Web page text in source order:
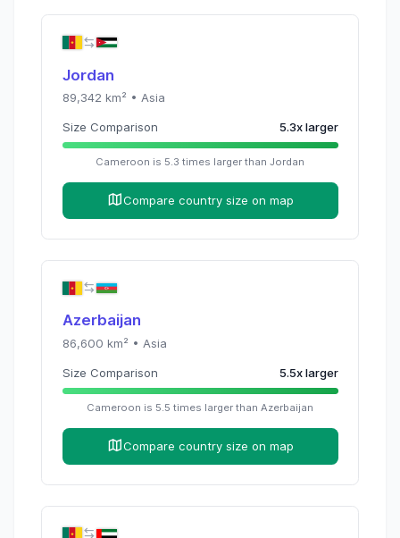
Jordan
89,342 km² • Asia
Size Comparison 5.3xlarger
Cameroon is 5.3 times larger than Jordan
Compare country size on map
Azerbaijan
86,600 km² • Asia
Size Comparison 5.5xlarger
Cameroon is 5.5 times larger than Azerbaijan
Compare country size on map